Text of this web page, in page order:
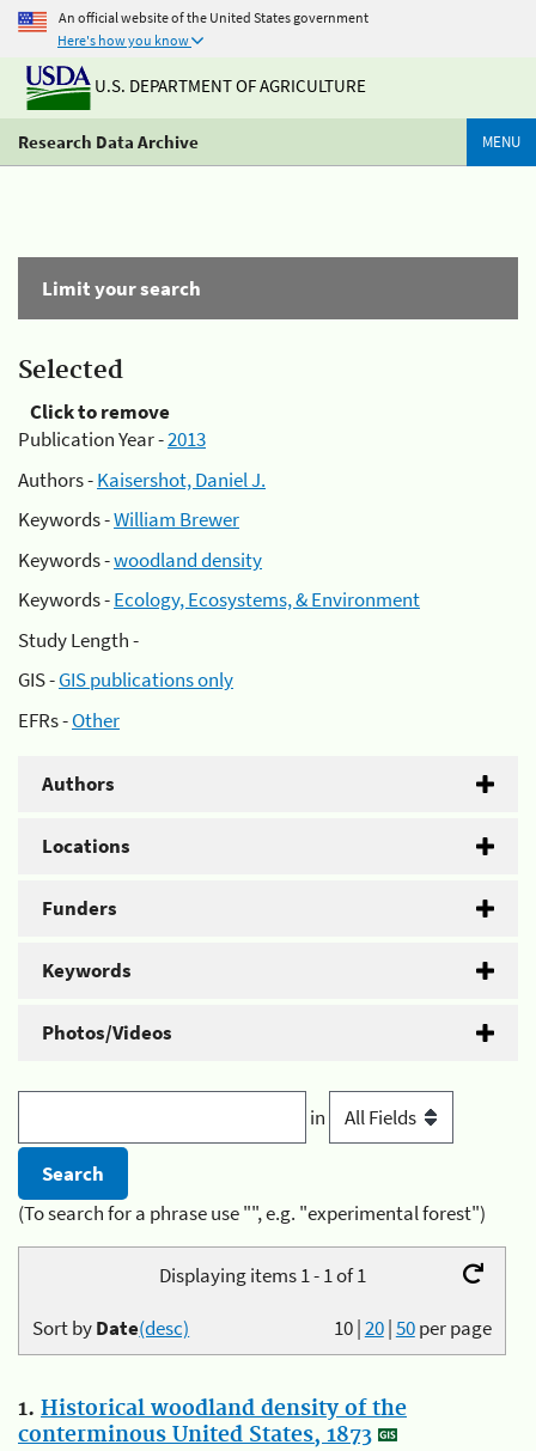
An official website of the United States government
Here's how you know
U.S. DEPARTMENT OF AGRICULTURE
Research Data Archive MENU
Limit your search
Selected
Click to remove
Publication Year -2013
Authors -Kaisershot, Daniel J.
Keywords -William Brewer
Keywords -woodland density
Keywords -Ecology, Ecosystems, & Environment
Study Length -
GIS -GIS publications only
EFRs -Other
Authors
Locations
Funders
Keywords
Photos/Videos
in
(To search for a phrase use "", e.g. "experimental forest")
Displaying items 1 - 1 of 1
10|20|50per page
Sort byDate(desc)
1. Historical woodland density of the
conterminous United States, 1873